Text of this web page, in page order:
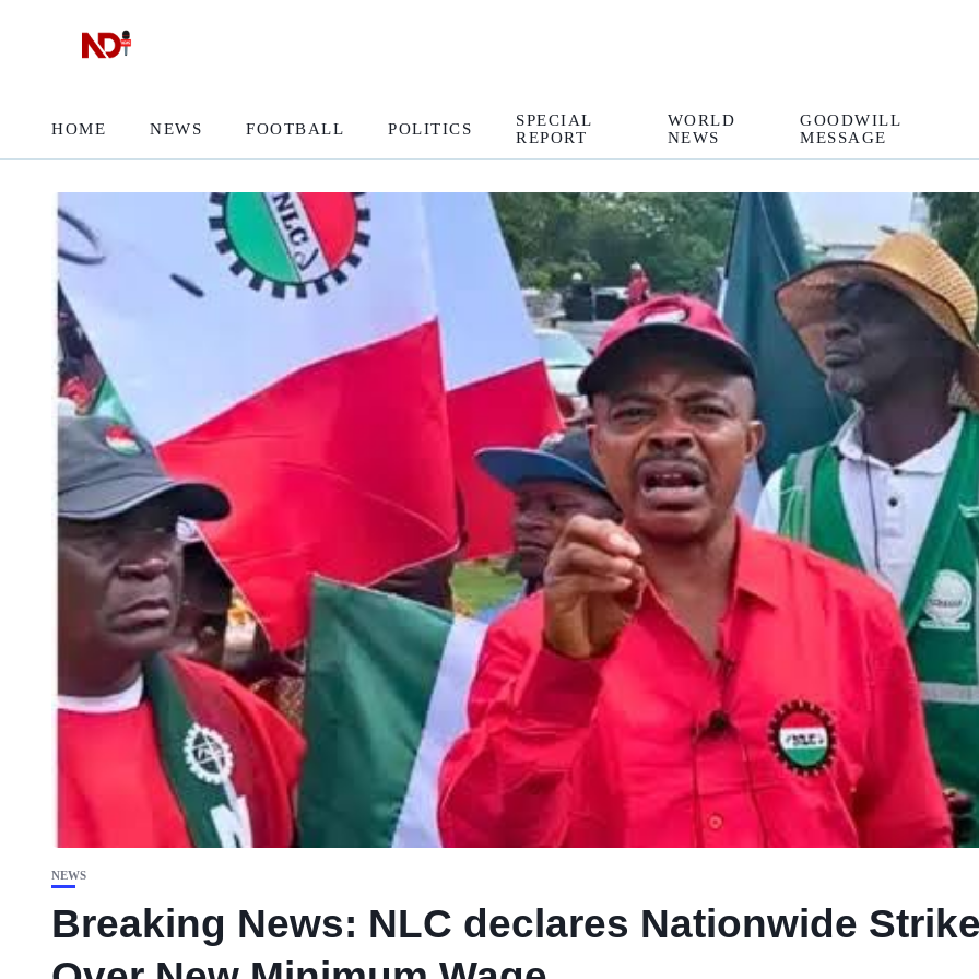
HOME NEWS FOOTBALL POLITICS
SPECIAL
REPORT
WORLD
NEWS
GOODWILL
MESSAGE
NEWS
Breaking News: NLC declares Nationwide